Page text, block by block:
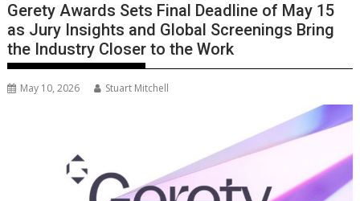
Gerety Awards Sets Final Deadline of May 15
as Jury Insights and Global Screenings Bring
the Industry Closer to the Work
May 10, 2026 Stuart Mitchell